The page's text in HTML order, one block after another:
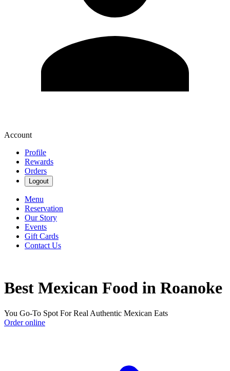
Account
Profile
Rewards
Orders
Logout
Menu
Reservation
Our Story
Events
Gift Cards
Contact Us
Best Mexican Food in Roanoke
You Go-To Spot For Real Authentic Mexican Eats
Order online